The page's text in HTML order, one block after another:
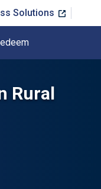
Solutions
Rural